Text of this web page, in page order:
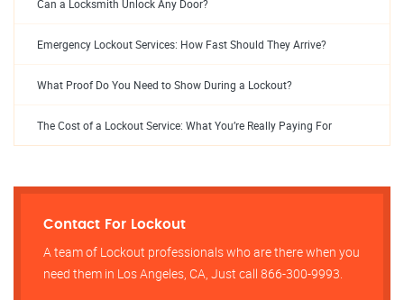
Can a Locksmith Unlock Any Door?
Emergency Lockout Services: How Fast Should They Arrive?
What Proof Do You Need to Show During a Lockout?
The Cost of a Lockout Service: What You’re Really Paying For
Contact For Lockout
A team of Lockout professionals who are there when you
need them in Los Angeles, CA, Just call 866-300-9993.